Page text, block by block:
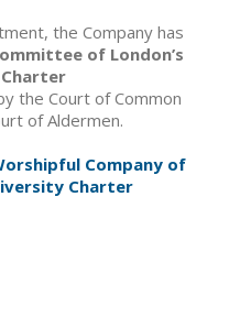
the Company has
of London’s
the Court of Common
of Aldermen.
Company of
Charter